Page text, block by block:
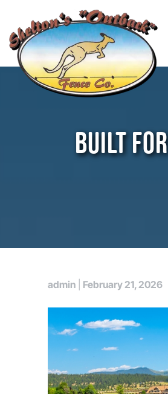
BUILT
admin February 21, 2026